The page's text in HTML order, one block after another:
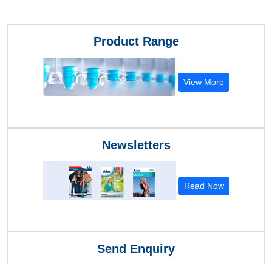
Product Range
View More
Newsletters
Read Now
Send Enquiry